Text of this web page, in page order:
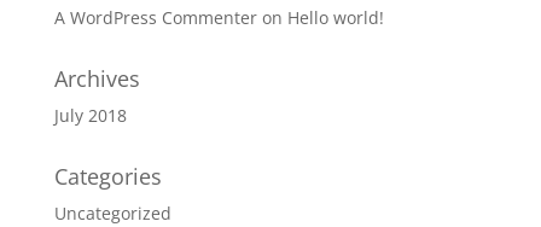
A WordPress Commenteron Hello world!
Archives
July 2018
Categories
Uncategorized